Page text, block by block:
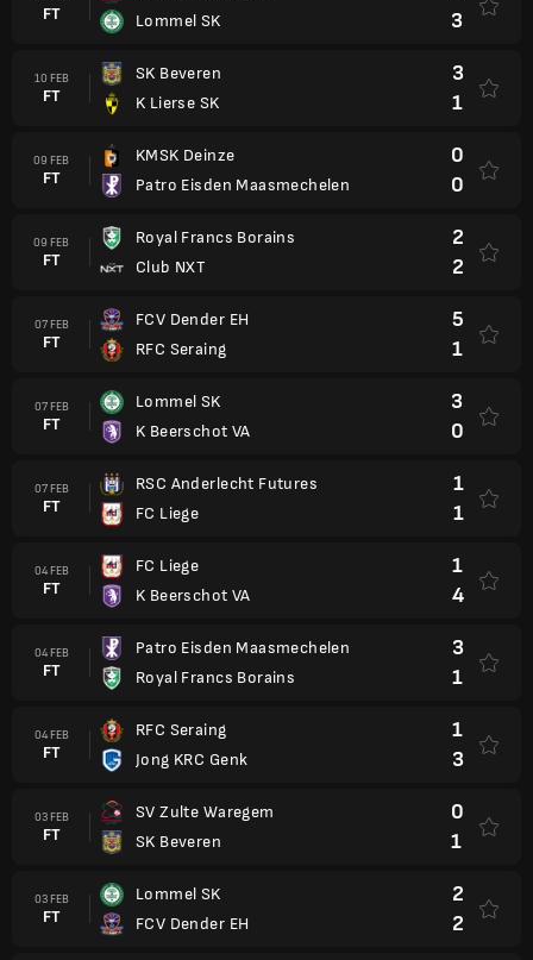
FT
Lommel SK
3
10 FEB
FT
SK Beveren
K Lierse SK
3
1
09 FEB
FT
KMSK Deinze
Patro Eisden Maasmechelen
0
0
09 FEB
FT
Royal Francs Borains
Club NXT
2
2
07 FEB
FT
FCV Dender EH
RFC Seraing
5
1
07 FEB
FT
Lommel SK
K Beerschot VA
3
0
07 FEB
FT
RSC Anderlecht Futures
FC Liege
1
1
04 FEB
FT
FC Liege
K Beerschot VA
1
4
04 FEB
FT
Patro Eisden Maasmechelen
Royal Francs Borains
3
1
04 FEB
FT
RFC Seraing
Jong KRC Genk
1
3
03 FEB
FT
SV Zulte Waregem
SK Beveren
0
1
03 FEB
FT
Lommel SK
FCV Dender EH
2
2